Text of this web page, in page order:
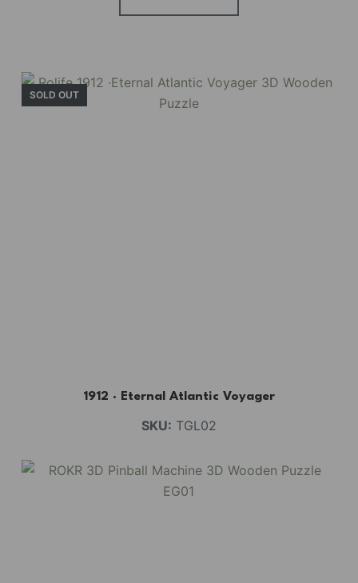
Holiday Garden
Experience the assembly of our Garden House
SOLD OUT
1912 · Eternal Atlantic Voyager
SKU: TGL02